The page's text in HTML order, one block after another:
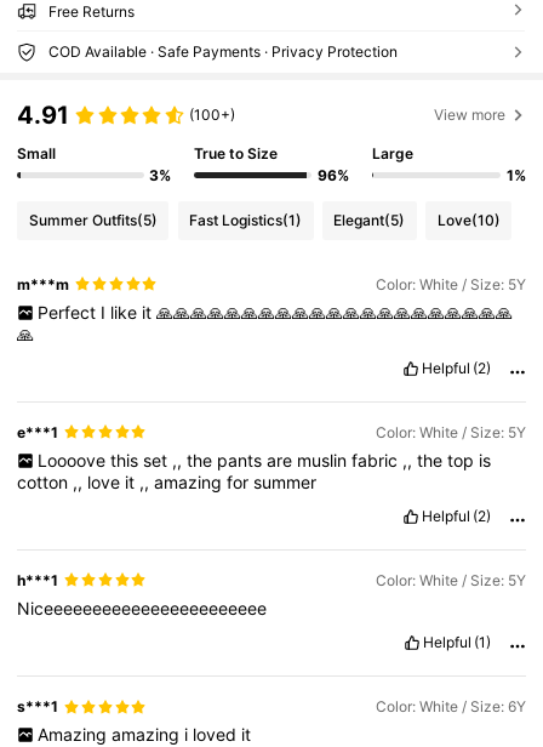
Free Returns
COD Available · Safe Payments · Privacy Protection
4.91 (100+) View more
Small
3%
True to Size
96%
Large
1%
Summer Outfits(5) Fast Logistics(1) Elegant(5) Love(10)
m***m Color: White / Size: 5Y
Perfect I like it 🙏🙏🙏🙏🙏🙏🙏🙏🙏🙏🙏🙏🙏🙏🙏🙏🙏🙏🙏🙏🙏
🙏
Helpful (2)
e***1 Color: White / Size: 5Y
Loooove this set ,, the pants are muslin fabric ,, the top is
cotton ,, love it ,,amazingforsummer
Helpful (2)
h***1 Color: White / Size: 5Y
Niceeeeeeeeeeeeeeeeeeeeeee
Helpful (1)
s***1 Color: White / Size: 6Y
Amazing amazing i loved it